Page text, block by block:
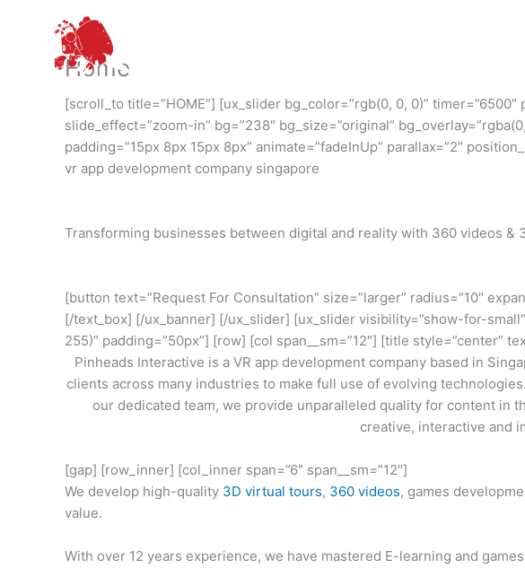
Home
[scroll_to title=”HOME”] [ux_slider bg_color=”rgb(0, 0, 0)”
slide_effect=”zoom-in” bg=”238″ bg_size=”original”
padding=”15px 8px 15px 8px” animate=”fadeInUp” parallax=”2″
vr app development company singapore
Transforming businesses between digital and reality with 360 videos &
[button text=”Request For Consultation” size=”larger” radius=”10″
[/text_box] [/ux_banner] [/ux_slider] [ux_slider visibility=”show-for-
255)” padding=”50px”] [row] [col span__sm=”12″] [title style=”center”
Pinheads Interactive is a VR app development company based in
clients across many industries to make full use of evolving
our dedicated team, we provide unparalleled quality for content in
creative, interactive and
[gap] [row_inner] [col_inner span=”6″ span__sm=”12″]
We develop high-quality 3D virtual tours, 360 videos, games
value.
With over 12 years experience, we have mastered E-learning and